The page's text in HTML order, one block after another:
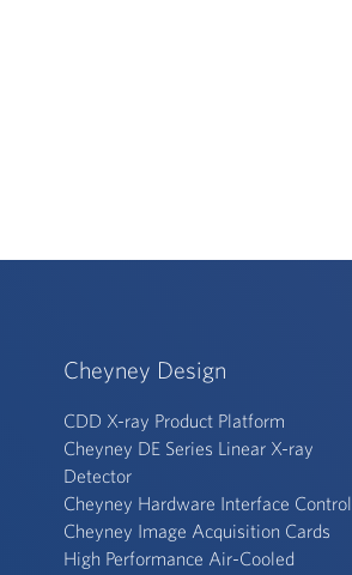
Cheyney Design
CDD X-ray Product Platform
Cheyney DE Series Linear X-ray
Detector
Cheyney Hardware Interface Control
Cheyney Image Acquisition Cards
High Performance Air-Cooled